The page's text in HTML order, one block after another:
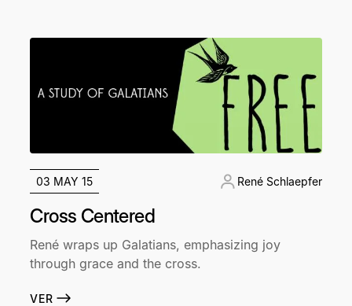
03 MAY 15 René Schlaepfer
Cross Centered
René wraps up Galatians, emphasizing joy
through grace and the cross.
VER